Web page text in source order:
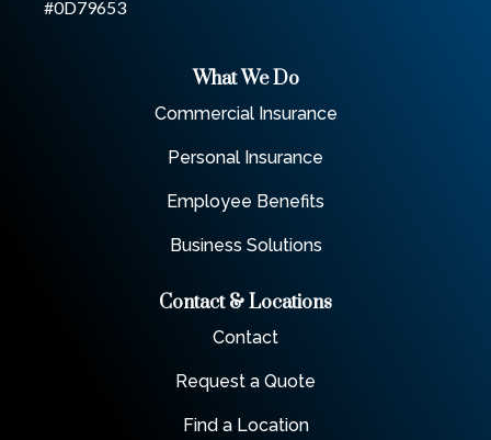
#0D79653
What We Do
Commercial Insurance
Personal Insurance
Employee Benefits
Business Solutions
Contact & Locations
Contact
Request a Quote
Find a Location